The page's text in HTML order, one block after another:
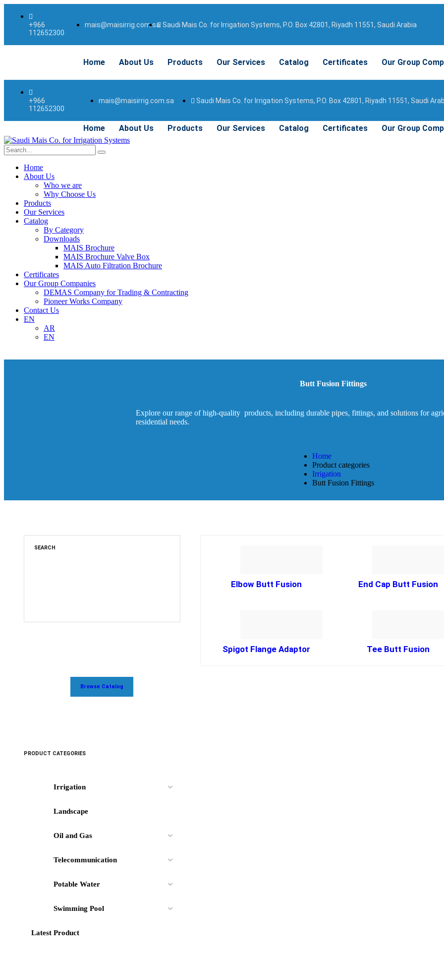
+966
112652300
mais@maisirrig.com.sa Saudi Mais Co. for Irrigation Systems, P.O. Box 42801, Riyadh 11551, Saudi Arabia
Home About Us Products Our Services Catalog Certificates Our Group
+966
112652300
mais@maisirrig.com.sa Saudi Mais Co. for Irrigation Systems, P.O. Box 42801, Riyadh 11551, Saudi
Home About Us Products Our Services Catalog Certificates Our Group
Home
About Us
Who we are
Why Choose Us
Products
Our Services
Catalog
By Category
Downloads
MAIS Brochure
MAIS Brochure Valve Box
MAIS Auto Filtration Brochure
Certificates
Our Group Companies
DEMAS Company for Trading & Contracting
Pioneer Works Company
Contact Us
EN
AR
EN
Butt Fusion Fittings
Explore our range of high-quality products, including durable pipes, fittings, and solutions for
residential needs.
Home
Product categories
Irrigation
Butt Fusion Fittings
SEARCH
Browse Catalog
PRODUCT CATEGORIES
Irrigation
Landscape
Oil and Gas
Telecommunication
Potable Water
Swimming Pool
Latest Product
Elbow Butt Fusion End Cap Butt Fusion
Spigot Flange Adaptor Tee Butt Fusion